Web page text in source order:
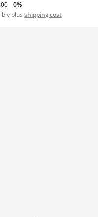
0%
plus shipping cost